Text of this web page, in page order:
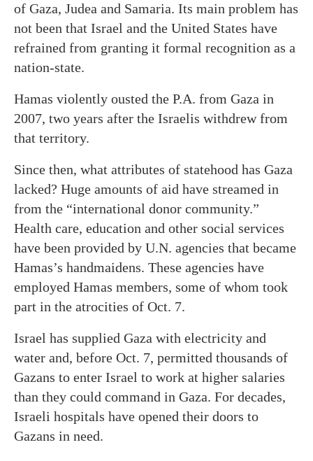
of Gaza, Judea and Samaria. Its main problem has
not been that Israel and the United States have
refrained from granting it formal recognition as a
nation-state.
Hamas violently ousted the P.A. from Gaza in
2007, two years after the Israelis withdrew from
that territory.
Since then, what attributes of statehood has Gaza
lacked? Huge amounts of aid have streamed in
from the “international donor community.”
Health care, education and other social services
have been provided by U.N. agencies that became
Hamas’s handmaidens. These agencies have
employed Hamas members, some of whom took
part in the atrocities of Oct. 7.
Israel has supplied Gaza with electricity and
water and, before Oct. 7, permitted thousands of
Gazans to enter Israel to work at higher salaries
than they could command in Gaza. For decades,
Israeli hospitals have opened their doors to
Gazans in need.